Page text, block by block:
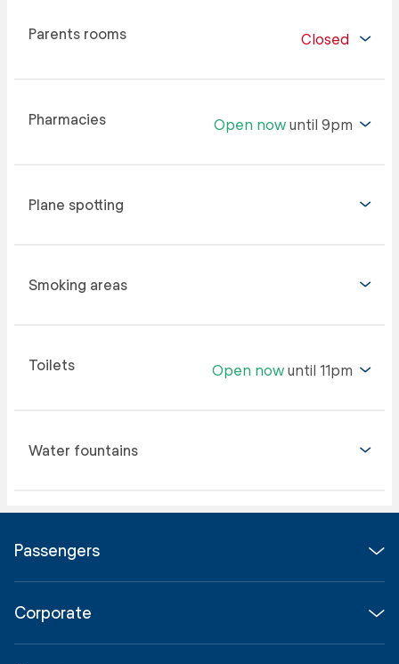
Parents rooms Closed
Pharmacies Open now until 9pm
Plane spotting
Smoking areas
Toilets Open now until 11pm
Water fountains
Passengers
Parking & Transport
Corporate